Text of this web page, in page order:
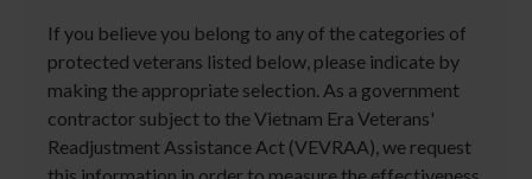
If you believe you belong to any of the categories of
protected veterans listed below, please indicate by
making the appropriate selection. As a government
contractor subject to the Vietnam Era Veterans'
Readjustment Assistance Act (VEVRAA), we request
this information in order to measure the effectiveness